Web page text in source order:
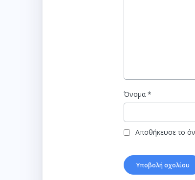
Όνομα *
Αποθήκευσε το